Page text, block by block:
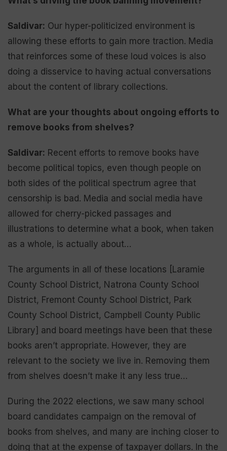
Saldivar: Our hyper-politicized environment is
allowing these efforts to gain more traction. Media
that reinforces some of these loud voices is also
doing a disservice to having actual conversations
about the content of library collections.
What are your thoughts about ongoing efforts to
remove books from shelves?
Saldivar: Recent efforts to remove books have
become political topics, even though people on
both sides of the political spectrum agree that
censorship is bad. Media and social media have
allowed for cherry-picked passages and
illustrations to determine what a book, when taken
as a whole, is actually about…
The arguments in all of these locations [Laramie
County School District, Natrona County School
District, Fremont County School District, Park
County School District, Campbell County Public
Library] and board meetings have been that these
books aren’t appropriate. However, they are
relevant to the society we live in. Removing them
from shelves doesn’t make it any less true…
During the 2022 elections, we saw many school
board candidates campaign on the removal of
books from shelves, and many are inching closer to
doing that at the expense of taxpayer dollars. In the